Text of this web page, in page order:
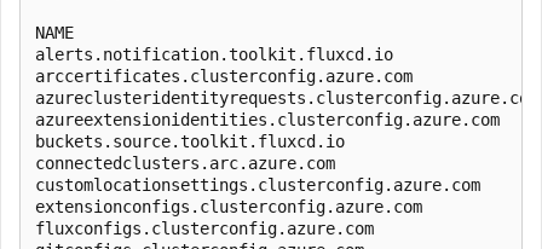
NAME
alerts.notification.toolkit.fluxcd.io
arccertificates.clusterconfig.azure.com
azureclusteridentityrequests.clusterconfig.azure.com
azureextensionidentities.clusterconfig.azure.com
buckets.source.toolkit.fluxcd.io
connectedclusters.arc.azure.com
customlocationsettings.clusterconfig.azure.com
extensionconfigs.clusterconfig.azure.com
fluxconfigs.clusterconfig.azure.com